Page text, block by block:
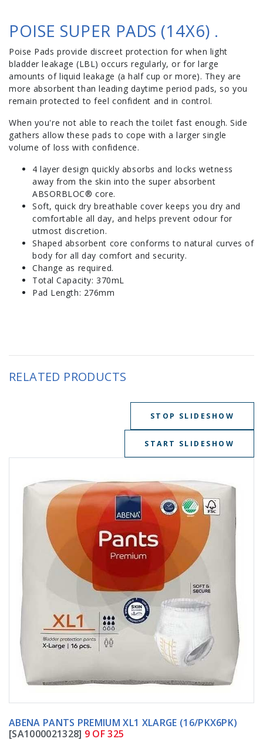
POISE SUPER PADS (14X6) .
Poise Pads provide discreet protection for when light
bladder leakage (LBL) occurs regularly, or for large
amounts of liquid leakage (a half cup or more). They are
more absorbent than leading daytime period pads, so you
remain protected to feel confident and in control.
When you're not able to reach the toilet fast enough. Side
gathers allow these pads to cope with a larger single
volume of loss with confidence.
4 layer design quickly absorbs and locks wetness
away from the skin into the super absorbent
ABSORBLOC® core.
Soft, quick dry breathable cover keeps you dry and
comfortable all day, and helps prevent odour for
utmost discretion.
Shaped absorbent core conforms to natural curves of
body for all day comfort and security.
Change as required.
Total Capacity: 370mL
Pad Length: 276mm
RELATED PRODUCTS
STOP SLIDESHOW
START SLIDESHOW
ABENA PANTS PREMIUM XL1 XLARGE (16/PKX6PK)
[SA1000021328] 9 OF 325